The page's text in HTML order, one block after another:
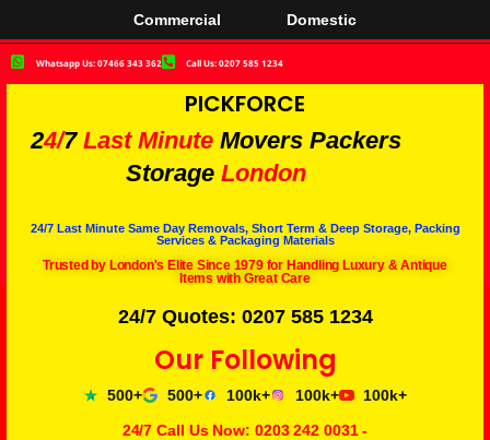
Commercial Domestic
Whatsapp Us: 07466 343 362 Call Us: 0207 585 1234
PICKFORCE
24/7 Last Minute Movers Packers
Storage London
24/7 Last Minute Same Day Removals, Short Term & Deep Storage, Packing
Services & Packaging Materials
Trusted by London's Elite Since 1979 for Handling Luxury & Antique
Items with Great Care
24/7 Quotes: 0207 585 1234
Our Following
500+ 500+ 100k+ 100k+
100k+
24/7 Call Us Now: 0203 242 0031-